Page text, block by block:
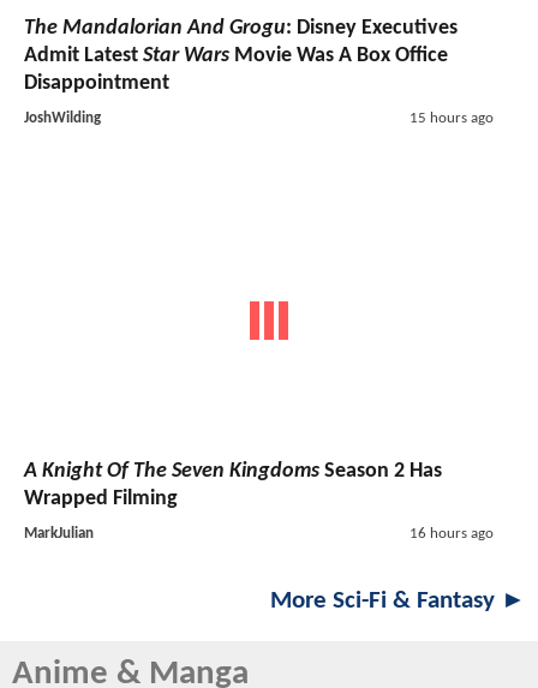
The Mandalorian And Grogu: Disney Executives
Admit Latest Star Wars Movie Was A Box Office
Disappointment
JoshWilding 15 hours ago
A Knight Of The Seven Kingdoms Season 2 Has
Wrapped Filming
MarkJulian 16 hours ago
More Sci-Fi & Fantasy ►
Anime & Manga